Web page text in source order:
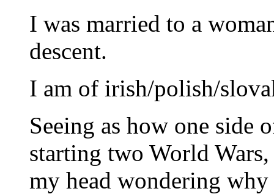
I was married to a
descent.
I am of irish/polish/
Seeing as how one side
starting two World
my head wondering